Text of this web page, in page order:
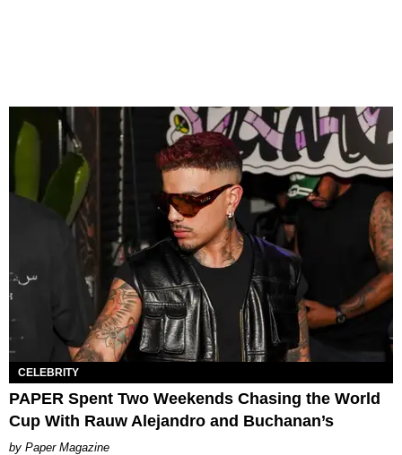
CELEBRITY
PAPER Spent Two Weekends Chasing the World
Cup With Rauw Alejandro and Buchanan’s
Paper Magazine